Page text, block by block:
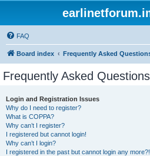
FAQ
Board index Frequently Asked
Frequently Asked Questions
Login and Registration Issues
Why do I need to register?
What is COPPA?
Why can’t I register?
I registered but cannot login!
Why can’t I login?
I registered in the past but cannot login any more?!